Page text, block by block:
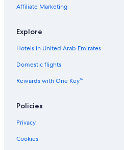
Affiliate Marketing
Explore
Hotels in United Arab Emirates
Domestic flights
Rewards with One Key™
Policies
Privacy
Cookies